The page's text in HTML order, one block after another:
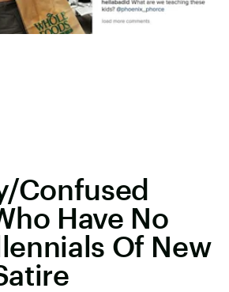
Confused
Have No
Of New